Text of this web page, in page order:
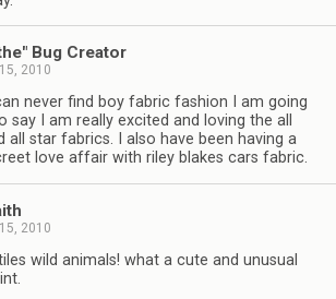
Bug Creator
2010
never find boy fabric fashion I am going
say I am really excited and loving the all
all star fabrics. I also have been having a
love affair with riley blakes cars fabric.
2010
wild animals! what a cute and unusual